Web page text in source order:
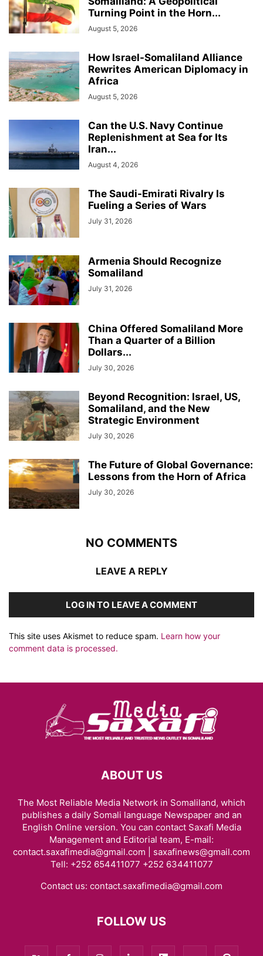
Turning Point in the Horn...
August 5, 2026
How Israel-Somaliland Alliance
Rewrites American Diplomacy in
Africa
August 5, 2026
Can the U.S. Navy Continue
Replenishment at Sea for Its
Iran...
August 4, 2026
The Saudi-Emirati Rivalry Is
Fueling a Series of Wars
July 31, 2026
Armenia Should Recognize
Somaliland
July 31, 2026
China Offered Somaliland More
Than a Quarter of a Billion
Dollars...
July 30, 2026
Beyond Recognition: Israel, US,
Somaliland, and the New
Strategic Environment
July 30, 2026
The Future of Global Governance:
Lessons from the Horn of Africa
July 30, 2026
NO COMMENTS
LEAVE A REPLY
LOG IN TO LEAVE A COMMENT
This site uses Akismet to reduce spam. Learn how your
comment data is processed.
ABOUT US
The Most Reliable Media Network in Somaliland, which
publishes a daily Somali language Newspaper and an
English Online version. You can contact Saxafi Media
Management and Editorial team, E-mail:
contact.saxafimedia@gmail.com | saxafinews@gmail.com
Tell: +252 654411077 +252 634411077
Contact us: contact.saxafimedia@gmail.com
FOLLOW US